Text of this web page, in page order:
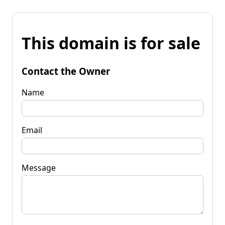
This domain is for sale
Contact the Owner
Name
Email
Message